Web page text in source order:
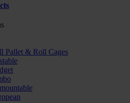
Pallet & Roll Cages